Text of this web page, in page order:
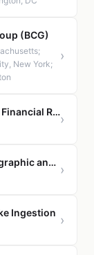
(BCG)
New York;
›
Director, Technical Accounting and Financial Reporting›
Software Engineer - Secret, Cryptographic and Identity Infrastructure ›
Ingestion ›